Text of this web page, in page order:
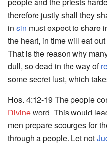
therefore justly shall they
in sin must expect to share
the heart, in time will eat
That is the reason why
dull, so dead in the way of
some secret lust, which
Hos. 4:12-19 The people
Divineword. This would
men prepare scourges for
through a people. Let not